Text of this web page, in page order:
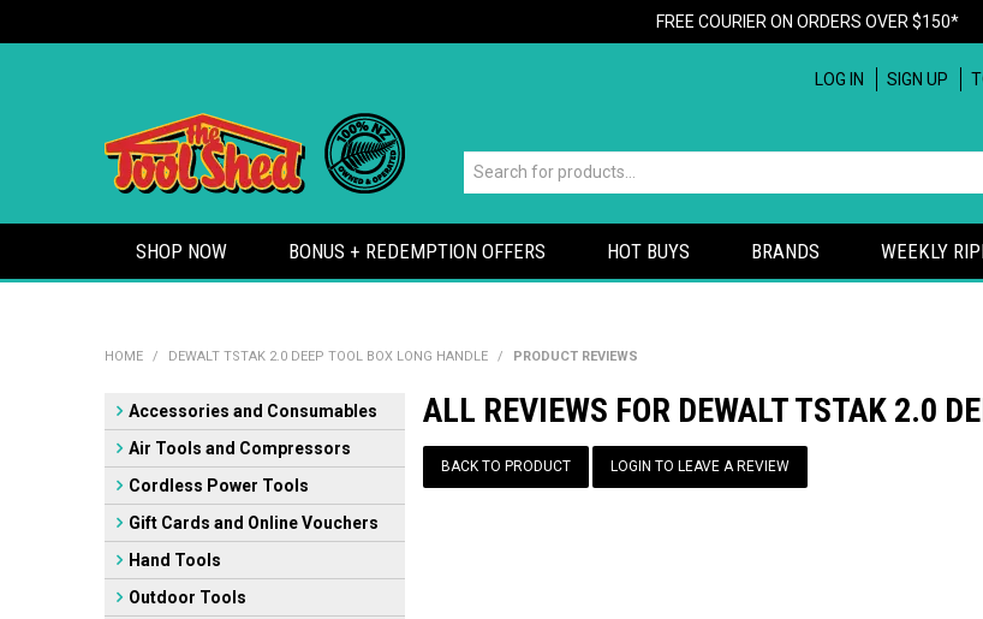
FREE COURIER ON ORDERS OVER $150*
LOG IN SIGN UP
SHOP NOW BONUS + REDEMPTION OFFERS HOT BUYS BRANDS WEEKLY
HOME / DEWALT TSTAK 2.0 DEEP TOOL BOX LONG HANDLE / PRODUCT REVIEWS
Accessories and Consumables
Air Tools and Compressors
Cordless Power Tools
Gift Cards and Online Vouchers
Hand Tools
Outdoor Tools
ALL REVIEWS FOR DEWALT TSTAK 2.0
BACK TO PRODUCT LOGIN TO LEAVE A REVIEW